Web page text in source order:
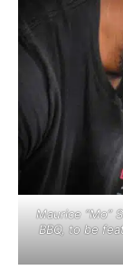
Maurice “Mo”
BBQ, to be